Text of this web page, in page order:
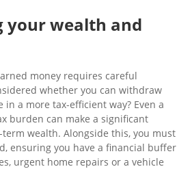
your wealth and
money requires careful
whether you can withdraw
a more tax-efficient way? Even a
burden can make a significant
wealth. Alongside this, you must
ensuring you have a financial buffer
urgent home repairs or a vehicle